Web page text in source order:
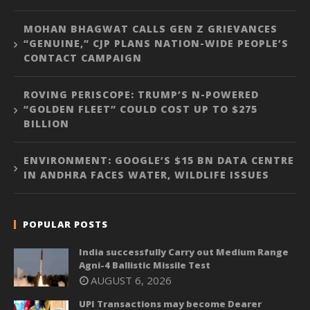
MOHAN BHAGWAT CALLS GEN Z GRIEVANCES
“GENUINE,” CJP PLANS NATION-WIDE PEOPLE’S
CONTACT CAMPAIGN
ROVING PERISCOPE: TRUMP’S N-POWERED
“GOLDEN FLEET” COULD COST UP TO $275
BILLION
ENVIRONMENT: GOOGLE’S $15 BN DATA CENTRE
IN ANDHRA FACES WATER, WILDLIFE ISSUES
POPULAR POSTS
India successfully Carry out Medium Range
Agni-4 Ballistic Missile Test
AUGUST 6, 2026
UPI Transactions may become Dearer